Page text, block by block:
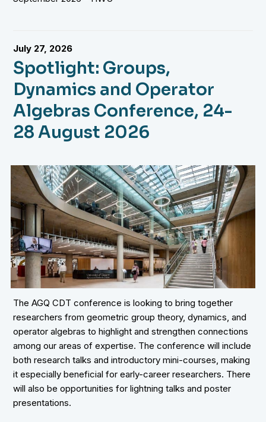
July 27, 2026
Spotlight: Groups,
Dynamics and Operator
Algebras Conference, 24-
28 August 2026
The AGQ CDT conference is looking to bring together
researchers from geometric group theory, dynamics, and
operator algebras to highlight and strengthen connections
among our areas of expertise. The conference will include
both research talks and introductory mini-courses, making
it especially beneficial for early-career researchers. There
will also be opportunities for lightning talks and poster
presentations.